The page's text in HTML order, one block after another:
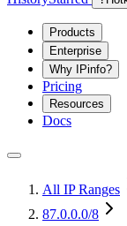
Products
Enterprise
Why IPinfo?
Pricing
Resources
Docs
All IP Ranges
87.0.0.0/8